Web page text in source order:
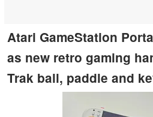
Atari GameStation
as new retro gaming
Trak ball, paddle and